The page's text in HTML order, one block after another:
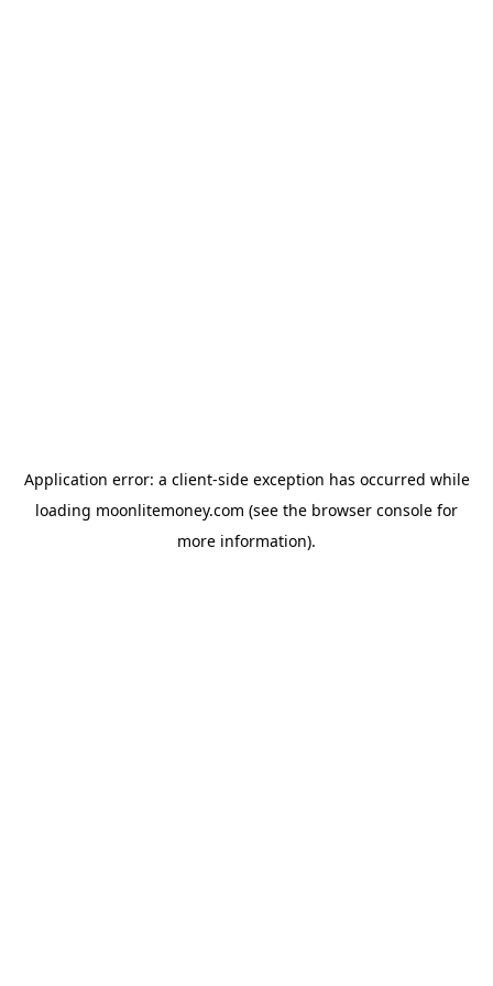
Application error: a client-side exception has occurred while
loading moonlitemoney.com (see the browser console for
more information).